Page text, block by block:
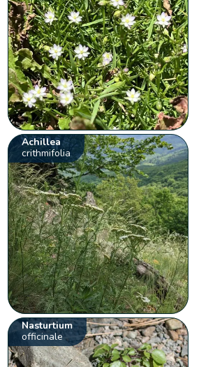
Achillea
crithmifolia
Nasturtium
officinale